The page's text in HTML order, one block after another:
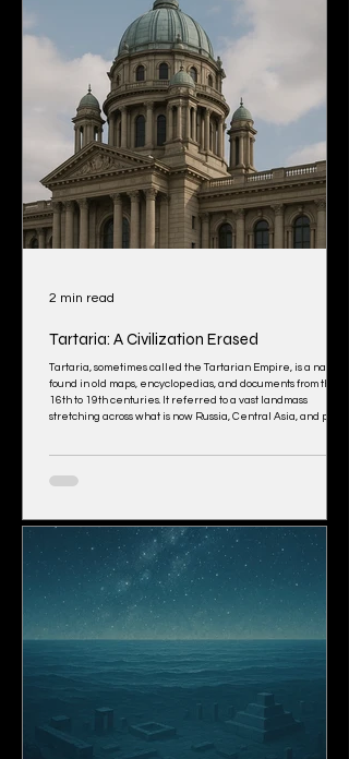
Tartaria: A Civilization Erased
Tartaria, sometimes called the Tartarian Empire, is a name
found in old maps, encyclopedias, and documents from the
16th to 19th centuries. It referred to a vast landmass
stretching across what is now Russia, Central Asia, and parts
2 min read